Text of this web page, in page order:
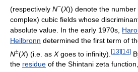
(respectively N−(X)) denote the
complex) cubic fields whose
absolute value. In the early 1970s,
Heilbronn determined the first term of
N±(X) (i.e. as Xgoes to infinity). [13][14]
the residue of the Shintani zeta